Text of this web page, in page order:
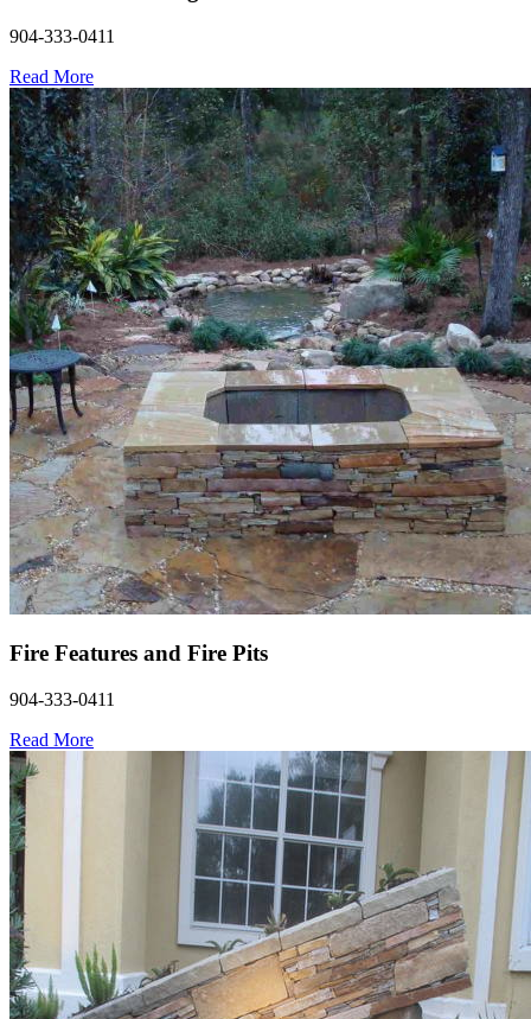
904-333-0411
Read More
Fire Features and Fire Pits
904-333-0411
Read More